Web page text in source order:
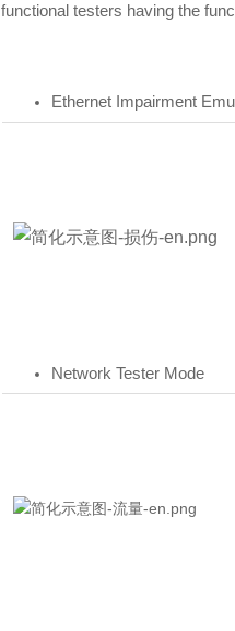
functional testers having the
Ethernet Impairment
Network Tester Mode